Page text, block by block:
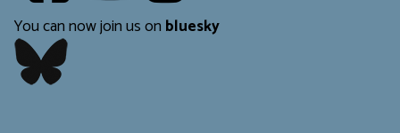
You can now join us on bluesky